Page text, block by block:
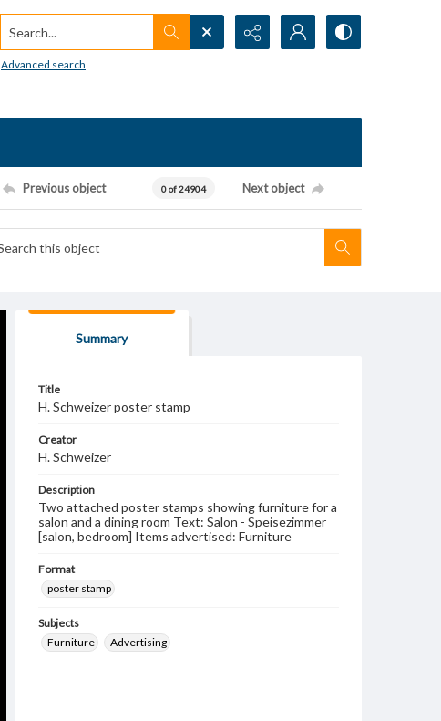
Search...
Advanced search
Previous object 0 of 24904 Next object
Summary
Title
H. Schweizer poster stamp
Creator
H. Schweizer
Description
Two attached poster stamps showing furniture for a
salon and a dining room Text: Salon - Speisezimmer
[salon, bedroom] Items advertised: Furniture
Format
poster stamp
Subjects
Furniture
Advertising